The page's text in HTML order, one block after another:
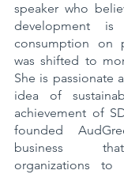
speaker who
development
consumption on
was shifted to
She is passionate
idea of
achievement of
founded
business
organizations